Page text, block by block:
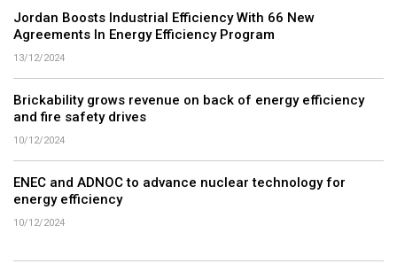
Jordan Boosts Industrial Efficiency With 66 New
Agreements In Energy Efficiency Program
13/12/2024
Brickability grows revenue on back of energy efficiency
and fire safety drives
10/12/2024
ENEC and ADNOC to advance nuclear technology for
energy efficiency
10/12/2024